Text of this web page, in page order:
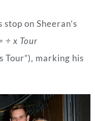
on Sheeran’s
÷ x Tour
Tour”), marking his